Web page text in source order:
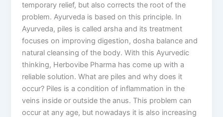
temporary relief, but also corrects the root of the
problem. Ayurveda is based on this principle. In
Ayurveda, piles is called arsha and its treatment
focuses on improving digestion, dosha balance and
natural cleansing of the body. With this Ayurvedic
thinking, Herbovibe Pharma has come up with a
reliable solution. What are piles and why does it
occur? Piles is a condition of inflammation in the
veins inside or outside the anus. This problem can
occur at any age, but nowadays it is also increasing